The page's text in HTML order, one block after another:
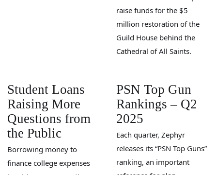
raise funds for the $5
million restoration of the
Guild House behind the
Cathedral of All Saints.
Student Loans
Raising More
Questions from
the Public
Borrowing money to
finance college expenses
PSN Top Gun
Rankings – Q2
2025
Each quarter, Zephyr
releases its “PSN Top Guns”
ranking, an important